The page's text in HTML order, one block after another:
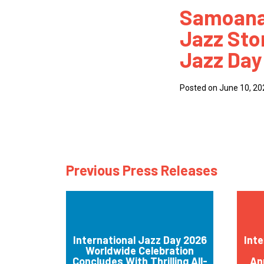
Jazz
Jazz
Posted on June 10,
Previous Press Releases
International Jazz Day 2026
Worldwide Celebration
Concludes With Thrilling All-